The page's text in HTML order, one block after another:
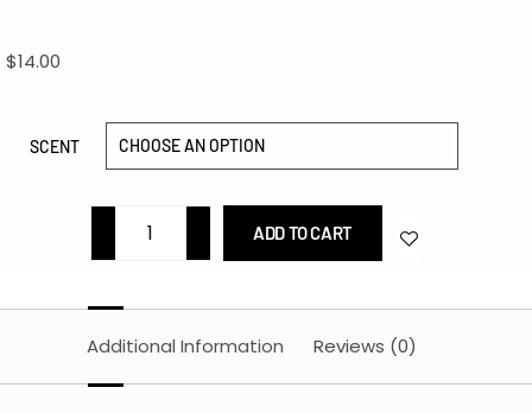
$14.00
SCENT
ADD TO CART
Additional Information Reviews (0)